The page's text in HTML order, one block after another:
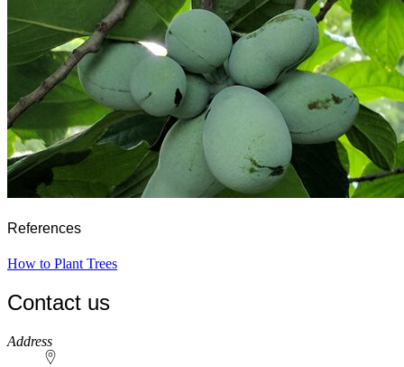
References
How to Plant Trees
Contact us
https://
www.unl.edu
Address